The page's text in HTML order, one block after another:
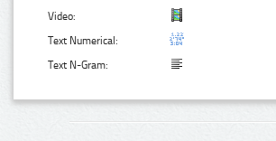
Video:
Text Numerical:
Text N-Gram: